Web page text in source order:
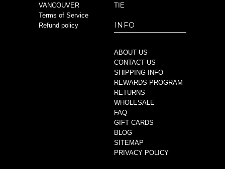
VANCOUVER
Terms of Service
Refund policy
TIE
INFO
ABOUT US
CONTACT US
SHIPPING INFO
REWARDS PROGRAM
RETURNS
WHOLESALE
FAQ
GIFT CARDS
BLOG
SITEMAP
PRIVACY POLICY